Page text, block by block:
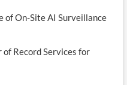
of On-Site AI Surveillance
Record Services for